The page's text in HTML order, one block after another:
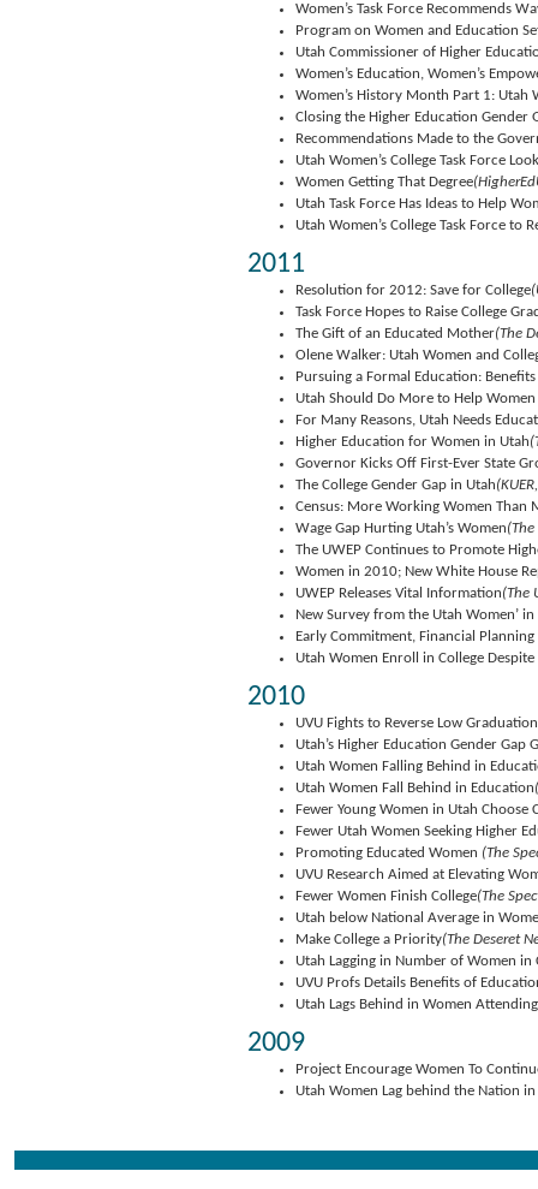
Women’s Task Force Recommends
Program on Women and Education
Utah Commissioner of Higher
Women’s Education, Women’s
Women’s History Month Part 1: Utah
Closing the Higher Education Gender
Recommendations Made to the
Utah Women’s College Task Force
Women Getting That Degree
Utah Task Force Has Ideas to Help
Utah Women’s College Task Force to
2011
Resolution for 2012: Save for College
Task Force Hopes to Raise College
The Gift of an Educated Mother(The
Olene Walker: Utah Women and
Pursuing a Formal Education:
Utah Should Do More to Help Women
For Many Reasons, Utah Needs
Higher Education for Women in Utah
Governor Kicks Off First-Ever State
The College Gender Gap in Utah
Census: More Working Women Than
Wage Gap Hurting Utah’s Women
The UWEP Continues to Promote
Women in 2010; New White House
UWEP Releases Vital Information(The
New Survey from the Utah Women’
Early Commitment, Financial
Utah Women Enroll in College
2010
UVU Fights to Reverse Low
Utah’s Higher Education Gender Gap
Utah Women Falling Behind in
Utah Women Fall Behind in Education
Fewer Young Women in Utah Choose
Fewer Utah Women Seeking Higher
Promoting Educated Women (The
UVU Research Aimed at Elevating
Fewer Women Finish College(The
Utah below National Average in
Make College a Priority(The Deseret
Utah Lagging in Number of Women in
UVU Profs Details Benefits of
Utah Lags Behind in Women
2009
Project Encourage Women To
Utah Women Lag behind the Nation